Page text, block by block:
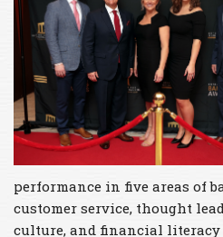
performance in five areas of
customer service, thought
culture, and financial literacy